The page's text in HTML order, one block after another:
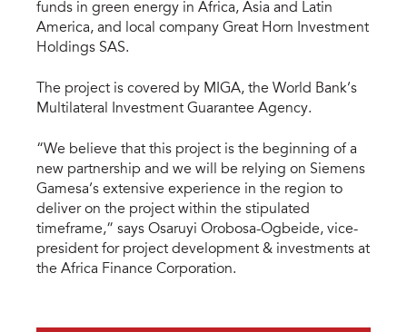
funds in green energy in Africa, Asia and Latin
America, and local company Great Horn Investment
Holdings SAS.
The project is covered by MIGA, the World Bank’s
Multilateral Investment Guarantee Agency.
“We believe that this project is the beginning of a
new partnership and we will be relying on Siemens
Gamesa’s extensive experience in the region to
deliver on the project within the stipulated
timeframe,” says Osaruyi Orobosa-Ogbeide, vice-
president for project development & investments at
the Africa Finance Corporation.